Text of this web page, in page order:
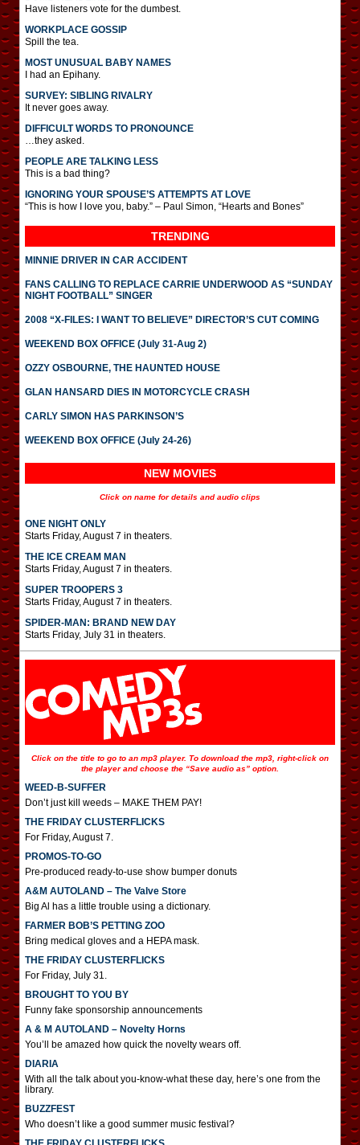
Have listeners vote for the dumbest.
WORKPLACE GOSSIP
Spill the tea.
MOST UNUSUAL BABY NAMES
I had an Epihany.
SURVEY: SIBLING RIVALRY
It never goes away.
DIFFICULT WORDS TO PRONOUNCE
…they asked.
PEOPLE ARE TALKING LESS
This is a bad thing?
IGNORING YOUR SPOUSE’S ATTEMPTS AT LOVE
“This is how I love you, baby.” – Paul Simon, “Hearts and Bones”
TRENDING
MINNIE DRIVER IN CAR ACCIDENT
FANS CALLING TO REPLACE CARRIE UNDERWOOD AS “SUNDAY
NIGHT FOOTBALL” SINGER
2008 “X-FILES: I WANT TO BELIEVE” DIRECTOR’S CUT COMING
WEEKEND BOX OFFICE (July 31-Aug 2)
OZZY OSBOURNE, THE HAUNTED HOUSE
GLAN HANSARD DIES IN MOTORCYCLE CRASH
CARLY SIMON HAS PARKINSON’S
WEEKEND BOX OFFICE (July 24-26)
NEW MOVIES
Click on name for details and audio clips
ONE NIGHT ONLY
Starts Friday, August 7 in theaters.
THE ICE CREAM MAN
Starts Friday, August 7 in theaters.
SUPER TROOPERS 3
Starts Friday, August 7 in theaters.
SPIDER-MAN: BRAND NEW DAY
Starts Friday, July 31 in theaters.
Click on the title to go to an mp3 player. To download the mp3, right-click on
the player and choose the “Save audio as” option.
WEED-B-SUFFER
Don’t just kill weeds – MAKE THEM PAY!
THE FRIDAY CLUSTERFLICKS
For Friday, August 7.
PROMOS-TO-GO
Pre-produced ready-to-use show bumper donuts
A&M AUTOLAND – The Valve Store
Big Al has a little trouble using a dictionary.
FARMER BOB’S PETTING ZOO
Bring medical gloves and a HEPA mask.
THE FRIDAY CLUSTERFLICKS
For Friday, July 31.
BROUGHT TO YOU BY
Funny fake sponsorship announcements
A & M AUTOLAND – Novelty Horns
You’ll be amazed how quick the novelty wears off.
DIARIA
With all the talk about you-know-what these day, here’s one from the
library.
BUZZFEST
Who doesn’t like a good summer music festival?